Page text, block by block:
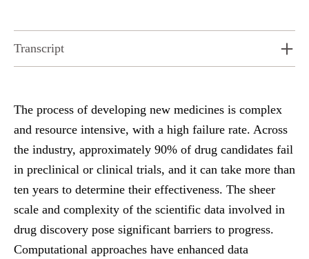
Transcript
The process of developing new medicines is complex
and resource intensive, with a high failure rate. Across
the industry, approximately 90% of drug candidates fail
in preclinical or clinical trials, and it can take more than
ten years to determine their effectiveness. The sheer
scale and complexity of the scientific data involved in
drug discovery pose significant barriers to progress.
Computational approaches have enhanced data